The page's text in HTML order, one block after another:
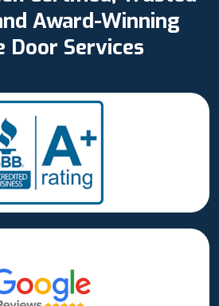
Award-Winning
Door Services